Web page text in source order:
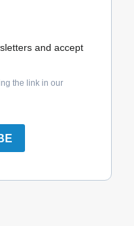
and accept
the link in our